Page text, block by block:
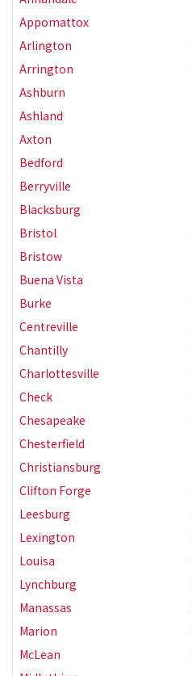
Appomattox
Arlington
Arrington
Ashburn
Ashland
Axton
Bedford
Berryville
Blacksburg
Bristol
Bristow
Buena Vista
Burke
Centreville
Chantilly
Charlottesville
Check
Chesapeake
Chesterfield
Christiansburg
Clifton Forge
Leesburg
Lexington
Louisa
Lynchburg
Manassas
Marion
McLean